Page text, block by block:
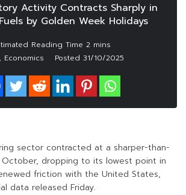
Activity Contracts Sharply in
by Golden Week Holidays
Economics Posted 31/10/2025
sector contracted at a sharper-than-
dropping to its lowest point in
friction with the United States,
data released Friday.